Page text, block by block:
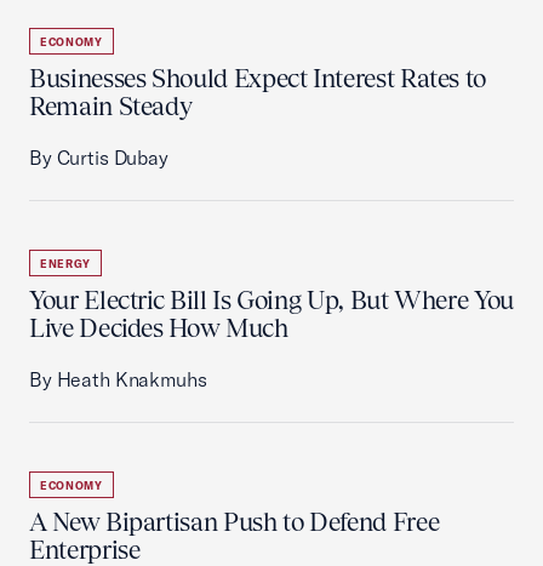
ECONOMY
Businesses Should Expect Interest Rates to
Remain Steady
By Curtis Dubay
ENERGY
Your Electric Bill Is Going Up, But Where You
Live Decides How Much
By Heath Knakmuhs
ECONOMY
A New Bipartisan Push to Defend Free
Enterprise